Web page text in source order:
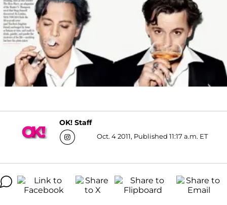
OK! Staff
Oct. 4 2011, Published 11:17 a.m. ET